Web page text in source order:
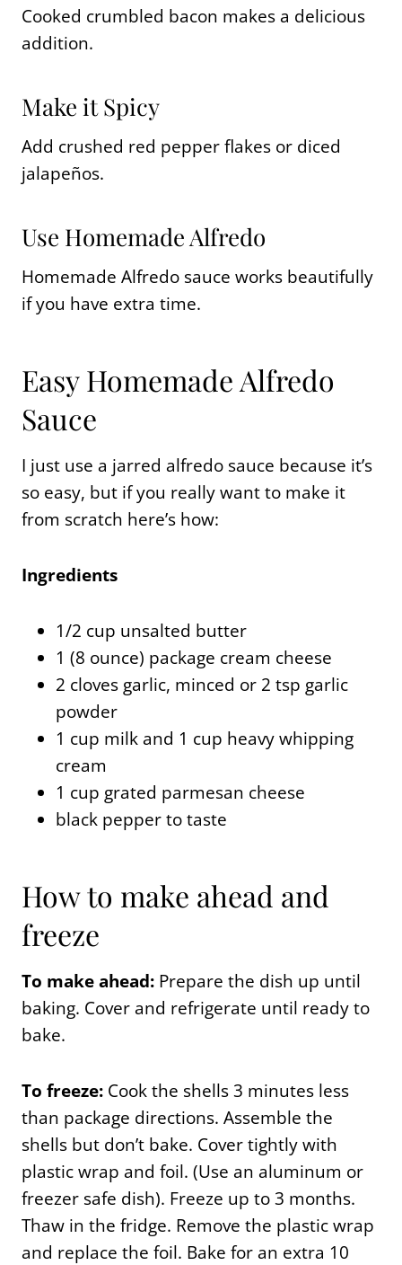
Cooked crumbled bacon makes a delicious
addition.
Make it Spicy
Add crushed red pepper flakes or diced
jalapeños.
Use Homemade Alfredo
Homemade Alfredo sauce works beautifully
if you have extra time.
Easy Homemade Alfredo
Sauce
I just use a jarred alfredo sauce because it’s
so easy, but if you really want to make it
from scratch here’s how:
Ingredients
1/2 cup unsalted butter
1 (8 ounce) package cream cheese
2 cloves garlic, minced or 2 tsp garlic
powder
1 cup milk and 1 cup heavy whipping
cream
1 cup grated parmesan cheese
black pepper to taste
How to make ahead and
freeze
To make ahead: Prepare the dish up until
baking. Cover and refrigerate until ready to
bake.
To freeze: Cook the shells 3 minutes less
than package directions. Assemble the
shells but don’t bake. Cover tightly with
plastic wrap and foil. (Use an aluminum or
freezer safe dish). Freeze up to 3 months.
Thaw in the fridge. Remove the plastic wrap
and replace the foil. Bake for an extra 10